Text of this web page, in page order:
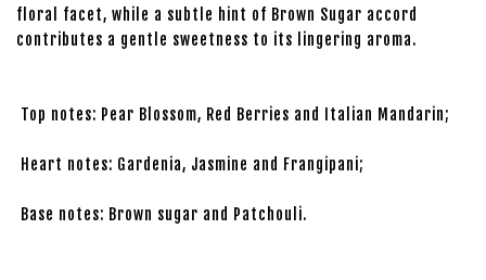
floral facet, while a subtle hint of Brown Sugar accord
contributes a gentle sweetness to its lingering aroma.
Top notes: Pear Blossom, Red Berries and Italian Mandarin;
Heart notes: Gardenia, Jasmine and Frangipani;
Base notes: Brown sugar and Patchouli.